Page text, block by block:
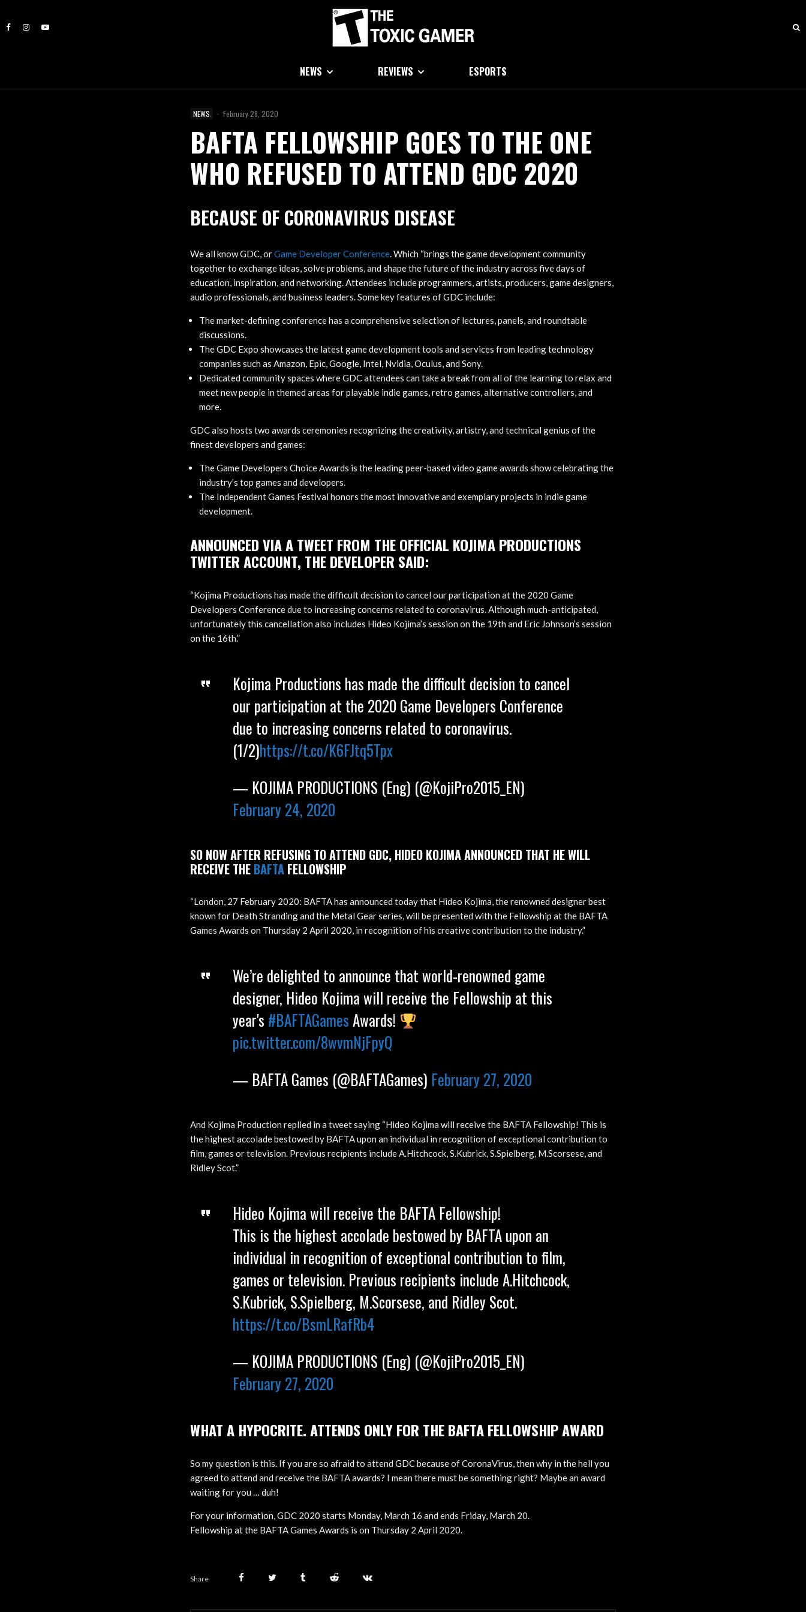
NEWS REVIEWS ESPORTS
NEWS · February 28, 2020
BAFTA FELLOWSHIP GOES TO THE ONE
WHO REFUSED TO ATTEND GDC 2020
BECAUSE OF CORONAVIRUS DISEASE
We all know GDC, orGame Developer Conference. Which “brings the game development community
together to exchange ideas, solve problems, and shape the future of the industry across five days of
education, inspiration, and networking. Attendees include programmers, artists, producers, game designers,
audio professionals, and business leaders. Some key features of GDC include:
The market-defining conference has a comprehensive selection of lectures, panels, and roundtable
discussions.
The GDC Expo showcases the latest game development tools and services from leading technology
companies such as Amazon, Epic, Google, Intel, Nvidia, Oculus, and Sony.
Dedicated community spaces where GDC attendees can take a break from all of the learning to relax and
meet new people in themed areas for playable indie games, retro games, alternative controllers, and
more.
GDC also hosts two awards ceremonies recognizing the creativity, artistry, and technical genius of the
finest developers and games:
The Game Developers Choice Awards is the leading peer-based video game awards show celebrating the
industry’s top games and developers.
The Independent Games Festival honors the most innovative and exemplary projects in indie game
development.
ANNOUNCED VIA A TWEET FROM THE OFFICIAL KOJIMA PRODUCTIONS
TWITTER ACCOUNT, THE DEVELOPER SAID:
“Kojima Productions has made the difficult decision to cancel our participation at the 2020 Game
Developers Conference due to increasing concerns related to coronavirus. Although much-anticipated,
unfortunately this cancellation also includes Hideo Kojima’s session on the 19th and Eric Johnson’s session
on the 16th.”
Kojima Productions has made the difficult decision to cancel
our participation at the 2020 Game Developers Conference
due to increasing concerns related to coronavirus.
(1/2)https://t.co/K6FJtq5Tpx
— KOJIMA PRODUCTIONS (Eng) (@KojiPro2015_EN)
February 24, 2020
SO NOW AFTER REFUSING TO ATTEND GDC, HIDEO KOJIMA ANNOUNCED THAT HE WILL
RECEIVE THE BAFTA FELLOWSHIP
“London, 27 February 2020: BAFTA has announced today that Hideo Kojima, the renowned designer best
known for Death Stranding and the Metal Gear series, will be presented with the Fellowship at the BAFTA
Games Awards on Thursday 2 April 2020, in recognition of his creative contribution to the industry.”
We’re delighted to announce that world-renowned game
designer, Hideo Kojima will receive the Fellowship at this
year's #BAFTAGamesAwards!
pic.twitter.com/8wvmNjFpyQ
— BAFTA Games (@BAFTAGames) February 27, 2020
And Kojima Production replied in a tweet saying “Hideo Kojima will receive the BAFTA Fellowship! This is
the highest accolade bestowed by BAFTA upon an individual in recognition of exceptional contribution to
film, games or television. Previous recipients include A.Hitchcock, S.Kubrick, S.Spielberg, M.Scorsese, and
Ridley Scot.”
Hideo Kojima will receive the BAFTA Fellowship!
This is the highest accolade bestowed by BAFTA upon an
individual in recognition of exceptional contribution to film,
games or television. Previous recipients include A.Hitchcock,
S.Kubrick, S.Spielberg, M.Scorsese, and Ridley Scot.
https://t.co/BsmLRafRb4
— KOJIMA PRODUCTIONS (Eng) (@KojiPro2015_EN)
February 27, 2020
WHAT A HYPOCRITE. ATTENDS ONLY FOR THE BAFTA FELLOWSHIP AWARD
So my question is this. If you are so afraid to attend GDC because of CoronaVirus, then why in the hell you
agreed to attend and receive the BAFTA awards? I mean there must be something right? Maybe an award
waiting for you … duh!
For your information, GDC 2020 starts Monday, March 16 and ends Friday, March 20.
Fellowship at the BAFTA Games Awards is on Thursday 2 April 2020.
Share